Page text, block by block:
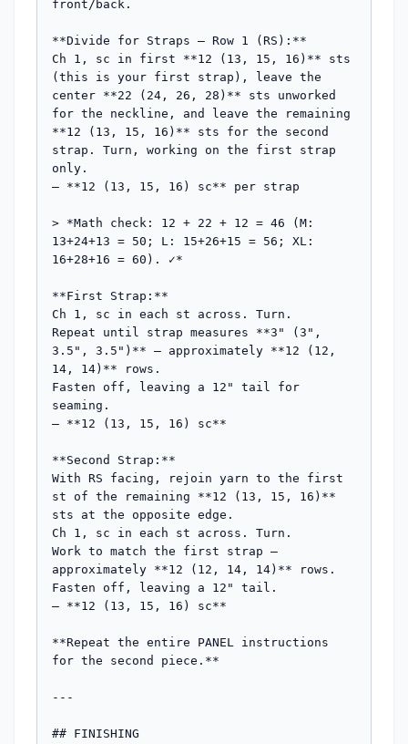
front/back.
**Divide for Straps — Row 1 (RS):**
Ch 1, sc in first **12 (13, 15, 16)** sts
(this is your first strap), leave the
center **22 (24, 26, 28)** sts unworked
for the neckline, and leave the remaining
**12 (13, 15, 16)** sts for the second
strap. Turn, working on the first strap
only.
— **12 (13, 15, 16) sc** per strap
> *Math check: 12 + 22 + 12 = 46 (M:
13+24+13 = 50; L: 15+26+15 = 56; XL:
16+28+16 = 60). ✓*
**First Strap:**
Ch 1, sc in each st across. Turn.
Repeat until strap measures **3" (3",
3.5", 3.5")** — approximately **12 (12,
14, 14)** rows.
Fasten off, leaving a 12" tail for
seaming.
— **12 (13, 15, 16) sc**
**Second Strap:**
With RS facing, rejoin yarn to the first
st of the remaining **12 (13, 15, 16)**
sts at the opposite edge.
Ch 1, sc in each st across. Turn.
Work to match the first strap —
approximately **12 (12, 14, 14)** rows.
Fasten off, leaving a 12" tail.
— **12 (13, 15, 16) sc**
**Repeat the entire PANEL instructions
for the second piece.**
---
## FINISHING